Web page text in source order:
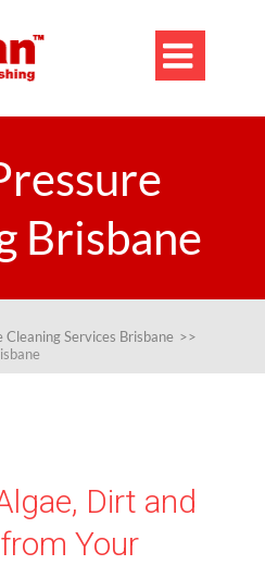

Brisbane
Services Brisbane >>
Dirt and
Your